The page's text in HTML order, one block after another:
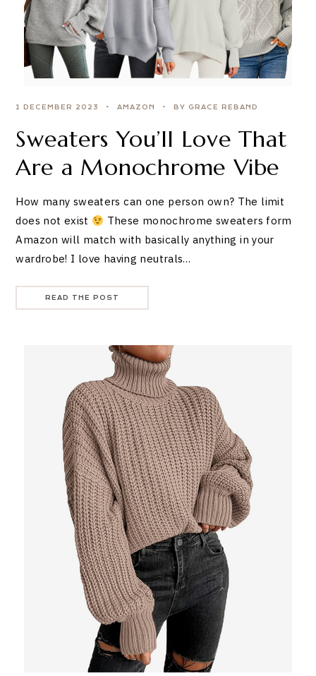
1 DECEMBER 2023 AMAZON BY GRACE REBAND
Sweaters You’ll Love That
Are a Monochrome Vibe
How many sweaters can one person own? The limit
does not exist
These monochrome sweaters form
Amazon will match with basically anything in your
wardrobe! I love having neutrals…
READ THE POST